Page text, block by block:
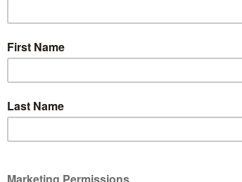
Santa’s oversized helper Will Ferrell goes to New
a mean old grouch in Jon Favreau’s delightful
charming chemistry in this earnest story about not
Christmas in this enjoyable sequel to the 1983